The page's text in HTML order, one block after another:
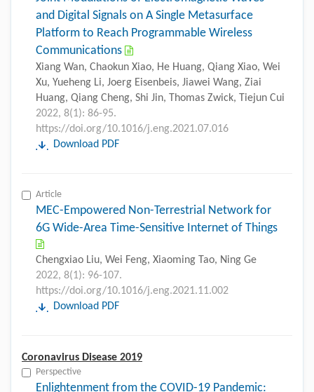
and Digital Signals on A Single Metasurface
Platform to Reach Programmable Wireless
Communications
Xiang Wan, Chaokun Xiao, He Huang, Qiang Xiao, Wei
Xu, Yueheng Li, Joerg Eisenbeis, Jiawei Wang, Ziai
Huang, Qiang Cheng, Shi Jin, Thomas Zwick, Tiejun Cui
2022, 8(1): 86-95.
https://doi.org/10.1016/j.eng.2021.07.016
Download PDF
Article
MEC-Empowered Non-Terrestrial Network for
6G Wide-Area Time-Sensitive Internet of Things
Chengxiao Liu, Wei Feng, Xiaoming Tao, Ning Ge
2022, 8(1): 96-107.
https://doi.org/10.1016/j.eng.2021.11.002
Download PDF
Coronavirus Disease 2019
Perspective
Enlightenment from the COVID-19 Pandemic: